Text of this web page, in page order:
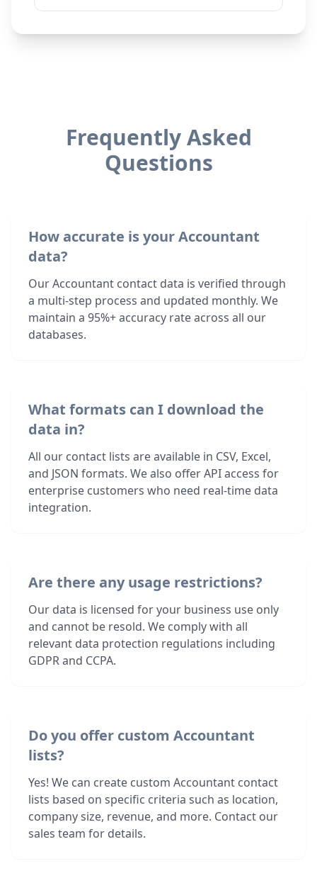
Frequently Asked
Questions
How accurate is your Accountant
data?
Our Accountant contact data is verified through
a multi-step process and updated monthly. We
maintain a 95%+ accuracy rate across all our
databases.
What formats can I download the
data in?
All our contact lists are available in CSV, Excel,
and JSON formats. We also offer API access for
enterprise customers who need real-time data
integration.
Are there any usage restrictions?
Our data is licensed for your business use only
and cannot be resold. We comply with all
relevant data protection regulations including
GDPR and CCPA.
Do you offer custom Accountant
lists?
Yes! We can create custom Accountant contact
lists based on specific criteria such as location,
company size, revenue, and more. Contact our
sales team for details.